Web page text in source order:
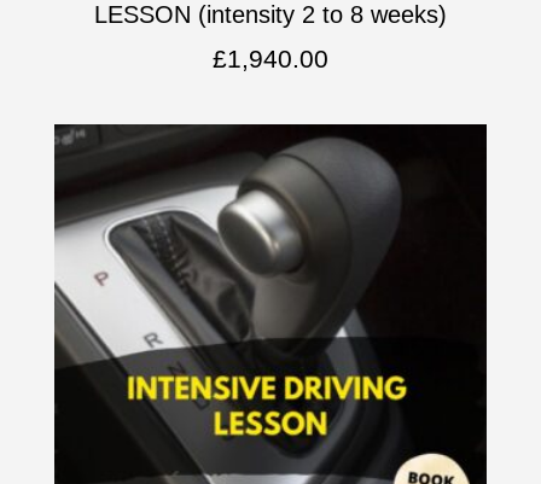
LESSON (intensity 2 to 8 weeks)
£1,940.00